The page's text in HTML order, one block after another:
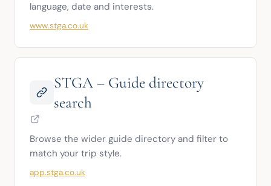
language, date and interests.
www.stga.co.uk
STGA – Guide directory
search
Browse the wider guide directory and filter to
match your trip style.
app.stga.co.uk